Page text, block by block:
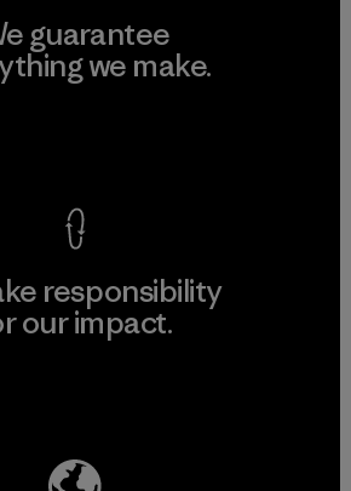
guarantee
we make.
responsibility
our impact.